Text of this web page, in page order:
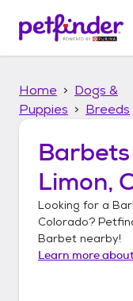
p
Home
Dogs &
Puppies
Breeds
Barbets
Limon,
Looking for a
Colorado?
Barbet nearby!
Learn more